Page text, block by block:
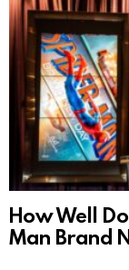
How Well
Man Brand